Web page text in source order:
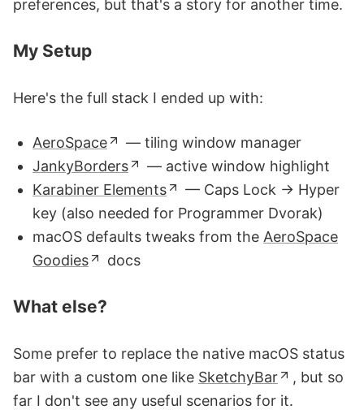
preferences, but that's a story for another time.
My Setup
Here's the full stack I ended up with:
AeroSpace
— tiling window manager
JankyBorders
— active window highlight
Karabiner Elements
— Caps Lock → Hyper
key (also needed for Programmer Dvorak)
macOS defaults tweaks from the AeroSpace
Goodies
docs
What else?
Some prefer to replace the native macOS status
bar with a custom one like SketchyBar
, but so
far I don't see any useful scenarios for it.